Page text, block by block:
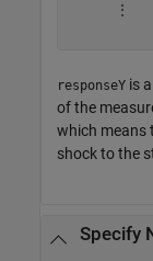
      ⋮
responseY is
of the
which means
shock to the
Specify